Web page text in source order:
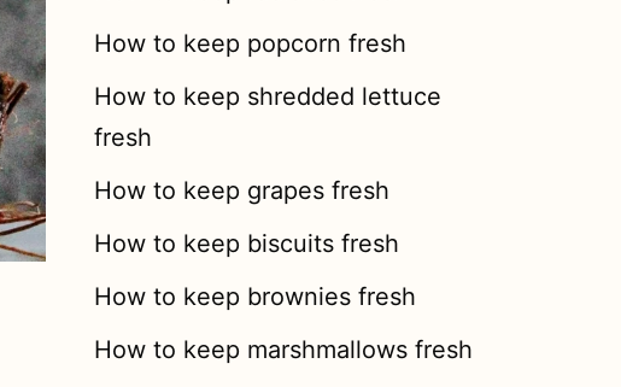
How to keep popcorn fresh
How to keep shredded lettuce
fresh
How to keep grapes fresh
How to keep biscuits fresh
How to keep brownies fresh
How to keep marshmallows fresh